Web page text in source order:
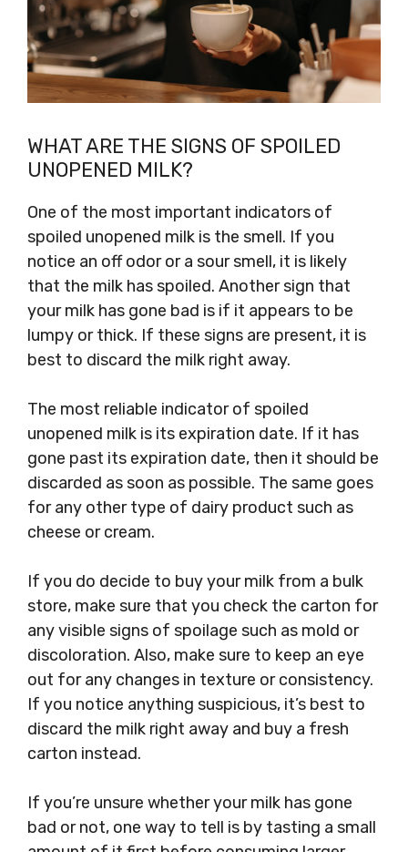
WHAT ARE THE SIGNS OF SPOILED
UNOPENED MILK?
One of the most important indicators of
spoiled unopened milk is the smell. If you
notice an off odor or a sour smell, it is likely
that the milk has spoiled. Another sign that
your milk has gone bad is if it appears to be
lumpy or thick. If these signs are present, it is
best to discard the milk right away.
The most reliable indicator of spoiled
unopened milk is its expiration date. If it has
gone past its expiration date, then it should be
discarded as soon as possible. The same goes
for any other type of dairy product such as
cheese or cream.
If you do decide to buy your milk from a bulk
store, make sure that you check the carton for
any visible signs of spoilage such as mold or
discoloration. Also, make sure to keep an eye
out for any changes in texture or consistency.
If you notice anything suspicious, it’s best to
discard the milk right away and buy a fresh
carton instead.
If you’re unsure whether your milk has gone
bad or not, one way to tell is by tasting a small